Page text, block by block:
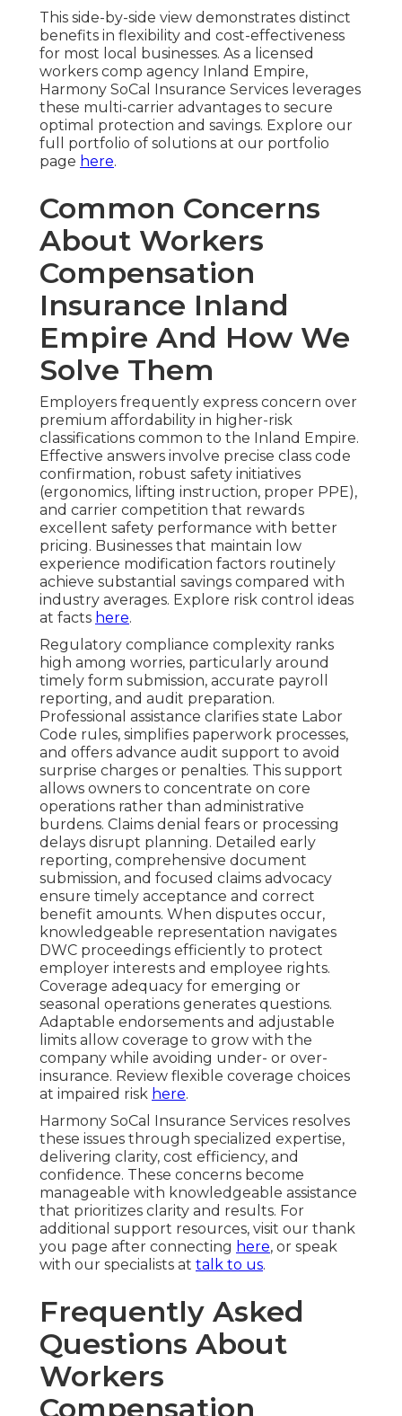
This side-by-side view demonstrates distinct
benefits in flexibility and cost-effectiveness
for most local businesses. As a licensed
workers comp agency Inland Empire,
Harmony SoCal Insurance Services leverages
these multi-carrier advantages to secure
optimal protection and savings. Explore our
full portfolio of solutions at our portfolio
page here.
Common Concerns
About Workers
Compensation
Insurance Inland
Empire And How We
Solve Them
Employers frequently express concern over
premium affordability in higher-risk
classifications common to the Inland Empire.
Effective answers involve precise class code
confirmation, robust safety initiatives
(ergonomics, lifting instruction, proper PPE),
and carrier competition that rewards
excellent safety performance with better
pricing. Businesses that maintain low
experience modification factors routinely
achieve substantial savings compared with
industry averages. Explore risk control ideas
at facts here.
Regulatory compliance complexity ranks
high among worries, particularly around
timely form submission, accurate payroll
reporting, and audit preparation.
Professional assistance clarifies state Labor
Code rules, simplifies paperwork processes,
and offers advance audit support to avoid
surprise charges or penalties. This support
allows owners to concentrate on core
operations rather than administrative
burdens. Claims denial fears or processing
delays disrupt planning. Detailed early
reporting, comprehensive document
submission, and focused claims advocacy
ensure timely acceptance and correct
benefit amounts. When disputes occur,
knowledgeable representation navigates
DWC proceedings efficiently to protect
employer interests and employee rights.
Coverage adequacy for emerging or
seasonal operations generates questions.
Adaptable endorsements and adjustable
limits allow coverage to grow with the
company while avoiding under- or over-
insurance. Review flexible coverage choices
at impaired risk here.
Harmony SoCal Insurance Services resolves
these issues through specialized expertise,
delivering clarity, cost efficiency, and
confidence. These concerns become
manageable with knowledgeable assistance
that prioritizes clarity and results. For
additional support resources, visit our thank
you page after connecting here, or speak
with our specialists at talk to us.
Frequently Asked
Questions About
Workers
Compensation